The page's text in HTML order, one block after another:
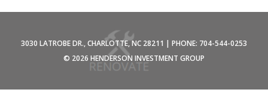
3030 LATROBE DR., CHARLOTTE, NC 28211 | PHONE: 704-544-0253
© 2026 HENDERSON INVESTMENT GROUP